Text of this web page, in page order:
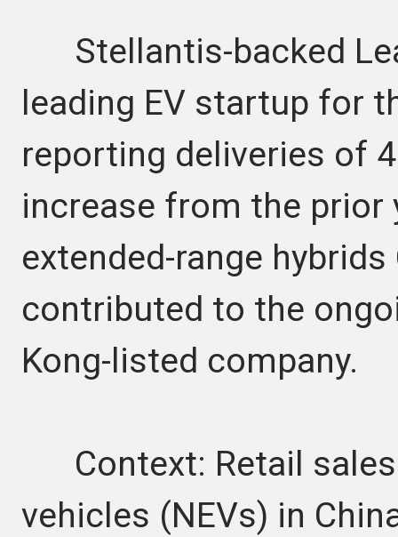
Stellantis-backed
leading EV startup for
reporting deliveries of
increase from the prior
extended-range hybrids
contributed to the
Kong-listed company.
Context: Retail sales
vehicles (NEVs) in